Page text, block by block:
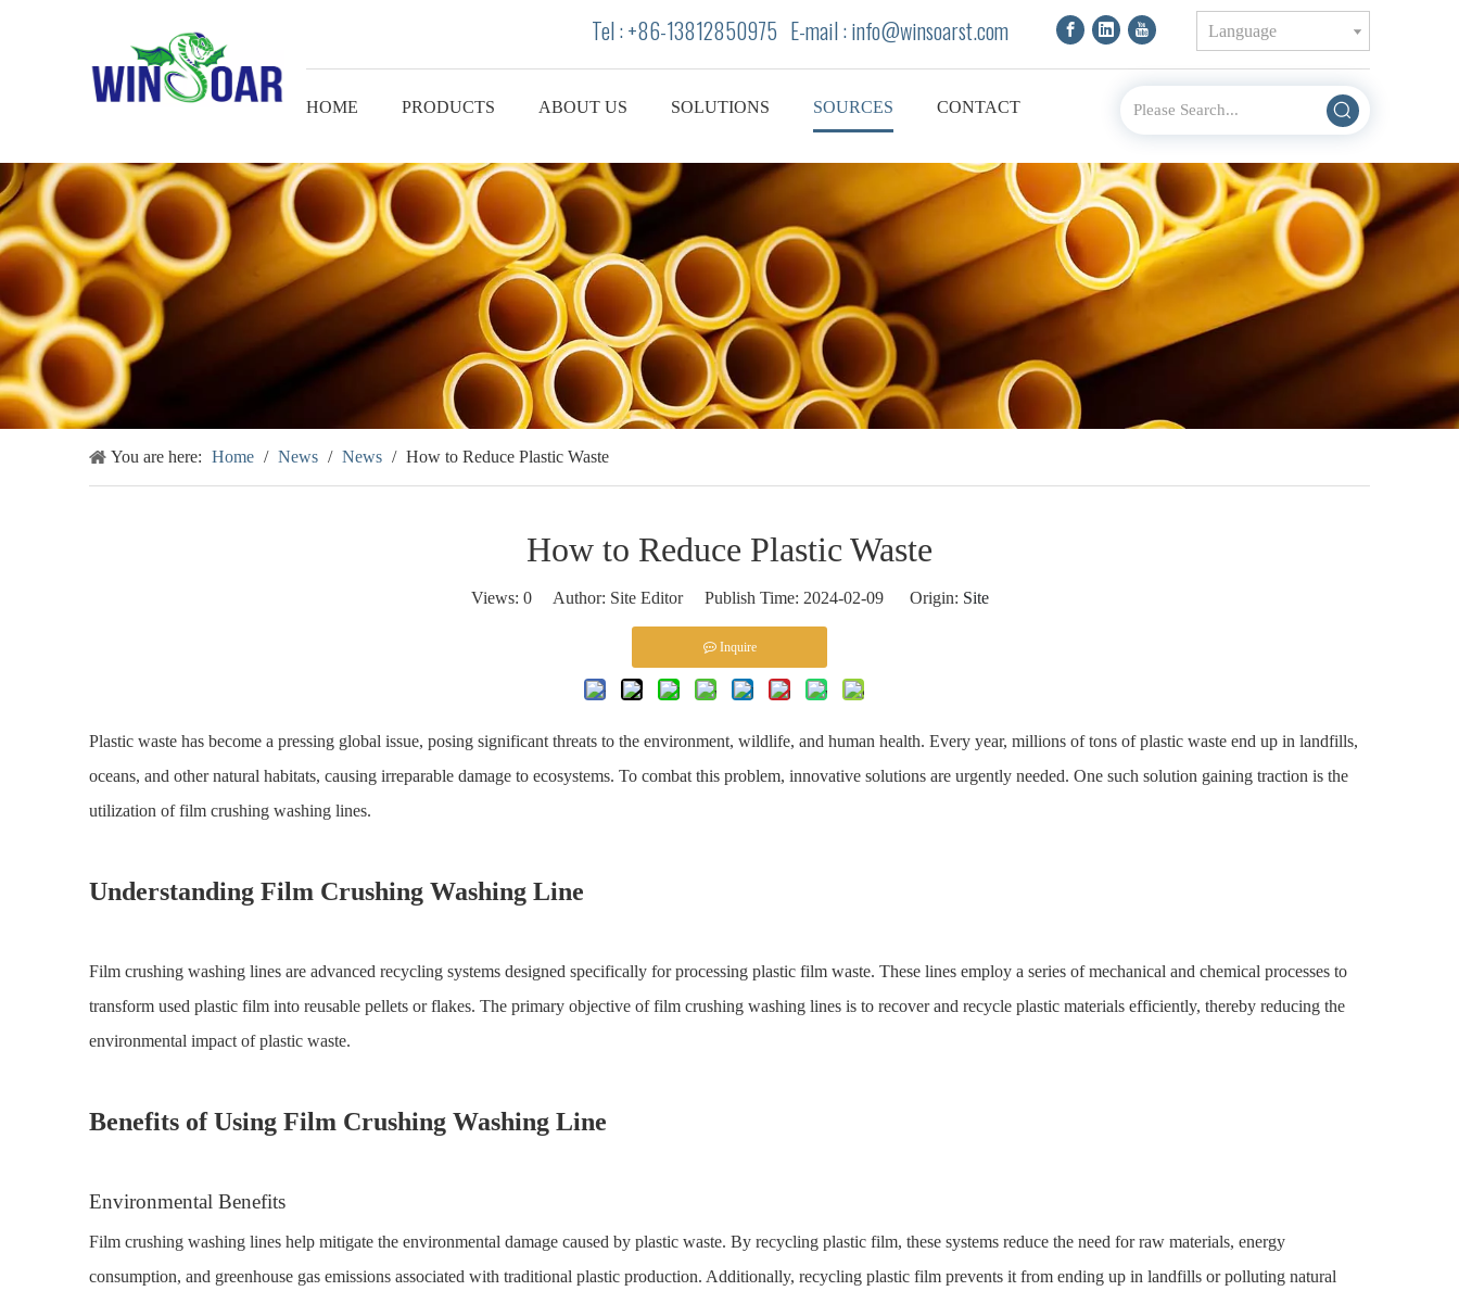
Tel : +86-13812850975 E-mail : info@winsoarst.com Language
HOME PRODUCTS ABOUT US SOLUTIONS SOURCES CONTACT
You are here: Home / News / News / How to Reduce Plastic Waste
How to Reduce Plastic Waste
Views: 0Author: Site Editor Publish Time: 2024-02-09 Origin: Site
Inquire
Plastic waste has become a pressing global issue, posing significant threats to the environment, wildlife, and human health. Every year, millions of tons of plastic waste end up in landfills,
oceans, and other natural habitats, causing irreparable damage to ecosystems. To combat this problem, innovative solutions are urgently needed. One such solution gaining traction is the
utilization of film crushing washing lines.
Understanding Film Crushing Washing Line
Film crushing washing lines are advanced recycling systems designed specifically for processing plastic film waste. These lines employ a series of mechanical and chemical processes to
transform used plastic film into reusable pellets or flakes. The primary objective of film crushing washing lines is to recover and recycle plastic materials efficiently, thereby reducing the
environmental impact of plastic waste.
Benefits of Using Film Crushing Washing Line
Environmental Benefits
Film crushing washing lines help mitigate the environmental damage caused by plastic waste. By recycling plastic film, these systems reduce the need for raw materials, energy
consumption, and greenhouse gas emissions associated with traditional plastic production. Additionally, recycling plastic film prevents it from ending up in landfills or polluting natural